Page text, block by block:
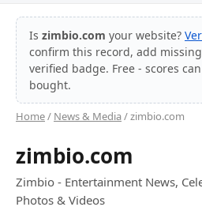
Is zimbio.com your website?
confirm this record, add
verified badge. Free - scores
bought.
Home/ News & Media/ zimbio.com
zimbio.com
Zimbio - Entertainment News,
Photos & Videos